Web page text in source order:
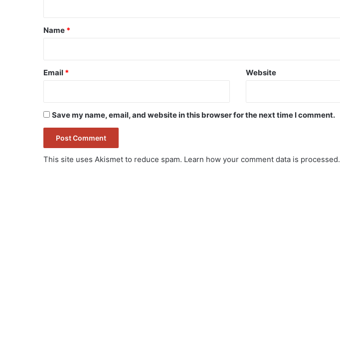
*
Name *
Email * Website
Save my name, email, and website in this browser for the next time I comment.
This site uses Akismet to reduce spam. Learn how your comment data is processed.